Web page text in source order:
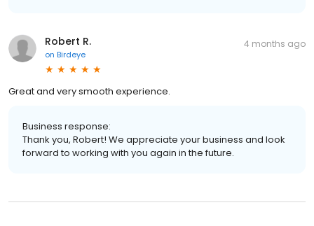
Robert R.
on Birdeye
4 months ago
Great and very smooth experience.
Business response:
Thank you, Robert! We appreciate your business and look
forward to working with you again in the future.